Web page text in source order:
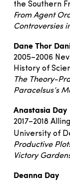
the Southern
From Agent
Controversies
Dane Thor
2005–2006
History of
The Theory-
Paracelsus’s
Anastasia Day
2017–2018
University of
Productive
Victory
Deanna Day